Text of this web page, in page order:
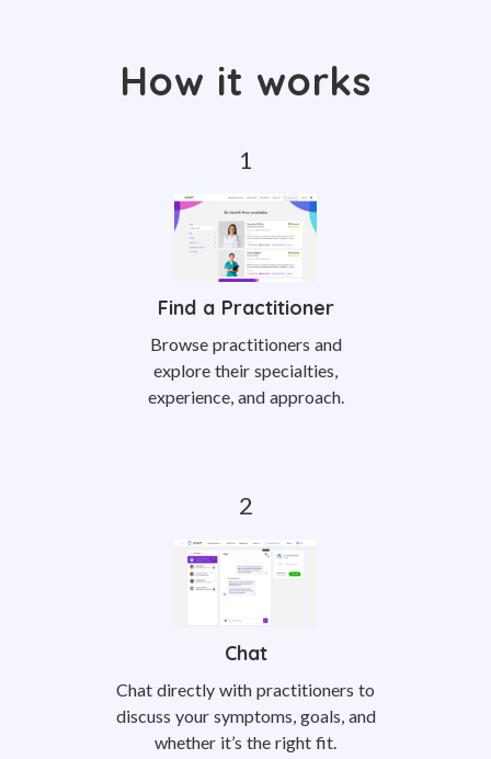
How it works
Find a Practitioner
Browse practitioners and
explore their specialties,
experience, and approach.
Chat
Chat directly with practitioners to
discuss your symptoms, goals, and
whether it’s the right fit.